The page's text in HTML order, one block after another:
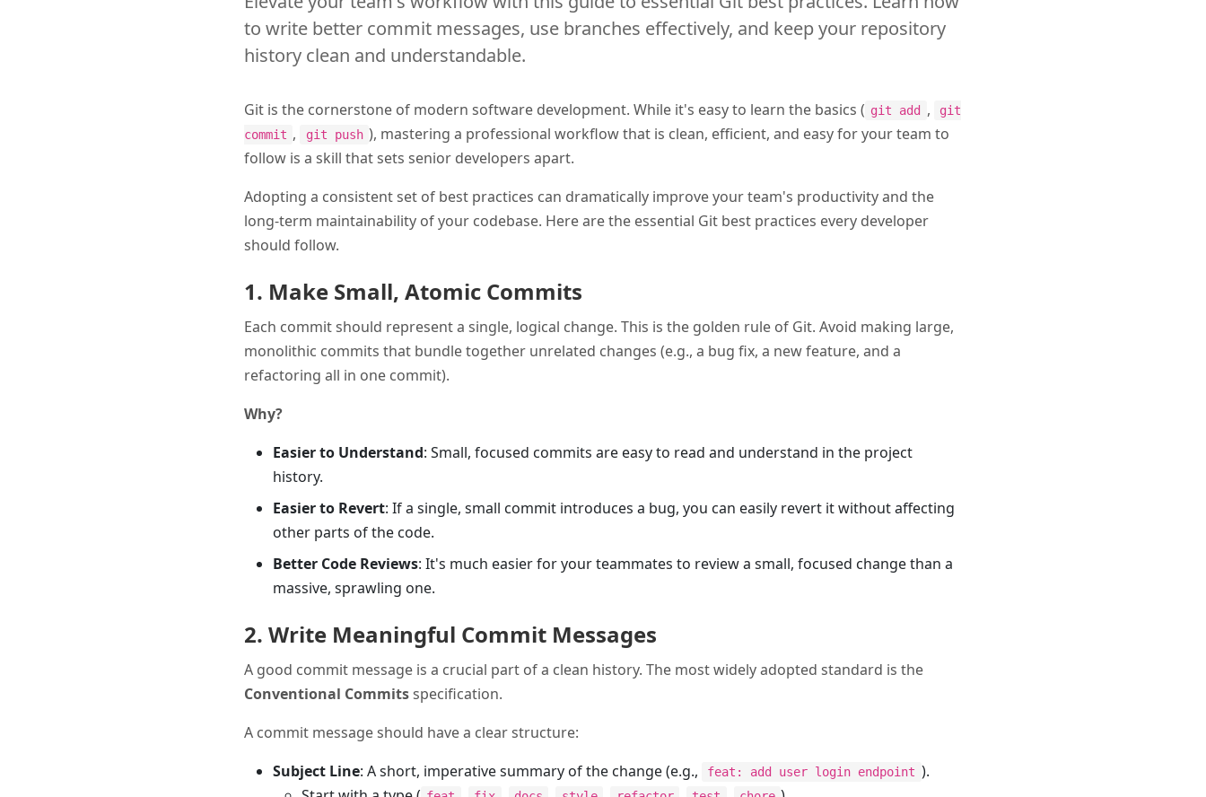
to write better commit messages, use branches effectively, and keep your repository
history clean and understandable.
Git is the cornerstone of modern software development. While it's easy to learn the basics ( git add ,
git
commit , git push ), mastering a professional workflow that is clean, efficient, and easy for your team to
follow is a skill that sets senior developers apart.
Adopting a consistent set of best practices can dramatically improve your team's productivity and the
long-term maintainability of your codebase. Here are the essential Git best practices every developer
should follow.
1. Make Small, Atomic Commits
Each commit should represent a single, logical change. This is the golden rule of Git. Avoid making large,
monolithic commits that bundle together unrelated changes (e.g., a bug fix, a new feature, and a
refactoring all in one commit).
Why?
Easier to Understand: Small, focused commits are easy to read and understand in the project
history.
Easier to Revert: If a single, small commit introduces a bug, you can easily revert it without affecting
other parts of the code.
Better Code Reviews: It's much easier for your teammates to review a small, focused change than a
massive, sprawling one.
2. Write Meaningful Commit Messages
A good commit message is a crucial part of a clean history. The most widely adopted standard is the
Conventional Commitsspecification.
A commit message should have a clear structure:
Subject Line: A short, imperative summary of the change (e.g., feat: add user login endpoint ).